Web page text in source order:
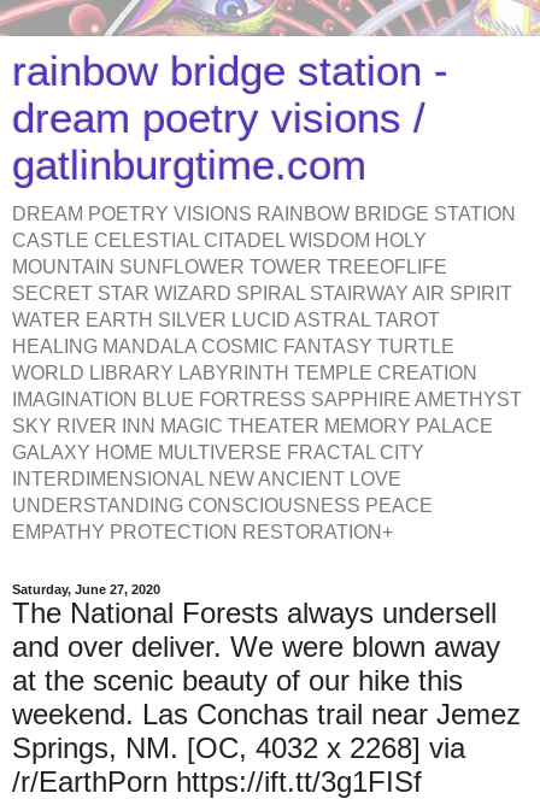
rainbow bridge station -
dream poetry visions /
gatlinburgtime.com
DREAM POETRY VISIONS RAINBOW BRIDGE STATION
CASTLE CELESTIAL CITADEL WISDOM HOLY
MOUNTAIN SUNFLOWER TOWER TREEOFLIFE
SECRET STAR WIZARD SPIRAL STAIRWAY AIR SPIRIT
WATER EARTH SILVER LUCID ASTRAL TAROT
HEALING MANDALA COSMIC FANTASY TURTLE
WORLD LIBRARY LABYRINTH TEMPLE CREATION
IMAGINATION BLUE FORTRESS SAPPHIRE AMETHYST
SKY RIVER INN MAGIC THEATER MEMORY PALACE
GALAXY HOME MULTIVERSE FRACTAL CITY
INTERDIMENSIONAL NEW ANCIENT LOVE
UNDERSTANDING CONSCIOUSNESS PEACE
EMPATHY PROTECTION RESTORATION+
Saturday, June 27, 2020
The National Forests always undersell
and over deliver. We were blown away
at the scenic beauty of our hike this
weekend. Las Conchas trail near Jemez
Springs, NM. [OC, 4032 x 2268] via
/r/EarthPorn https://ift.tt/3g1FISf